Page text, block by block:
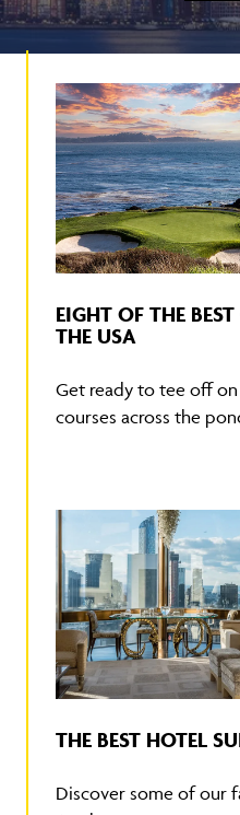
EIGHT OF THE
THE USA
Get ready to tee off
courses across the
THE BEST HOTEL
Discover some of our